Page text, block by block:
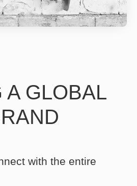
A GLOBAL
with the entire